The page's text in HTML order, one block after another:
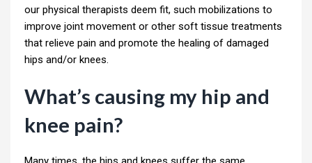
our physical therapists deem fit, such mobilizations to
improve joint movement or other soft tissue treatments
that relieve pain and promote the healing of damaged
hips and/or knees.
What’s causing my hip and
knee pain?